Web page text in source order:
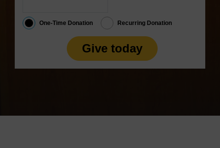
One-Time Donation Recurring Donation
Give today